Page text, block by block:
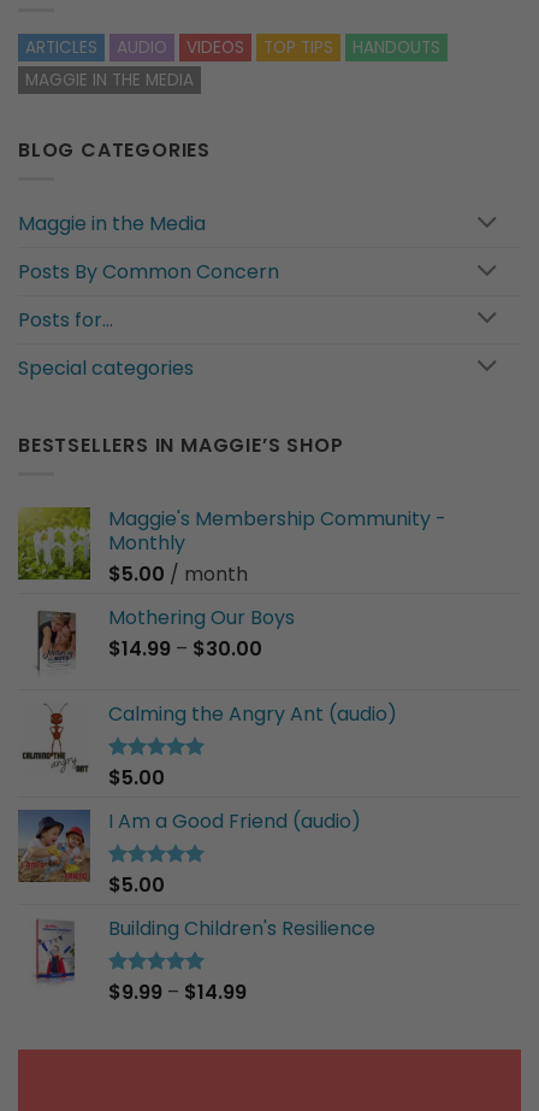
ARTICLES AUDIO VIDEOS TOP TIPS
HANDOUTS
MAGGIE IN THE MEDIA
BLOG CATEGORIES
Maggie in the Media
Posts By Common Concern
Posts for…
Special categories
BESTSELLERS IN MAGGIE’S SHOP
Maggie's Membership Community -
Monthly
$5.00 / month
Mothering Our Boys
$14.99 – $30.00
through
Calming the Angry Ant (audio)
Rated5.00
$5.00
I Am a Good Friend (audio)
Rated5.00
$5.00
Building Children's Resilience
Rated 5.00
$9.99 – $14.99Price